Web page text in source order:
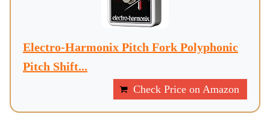
Electro-Harmonix Pitch Fork Polyphonic
Pitch Shift...
Check Price on Amazon